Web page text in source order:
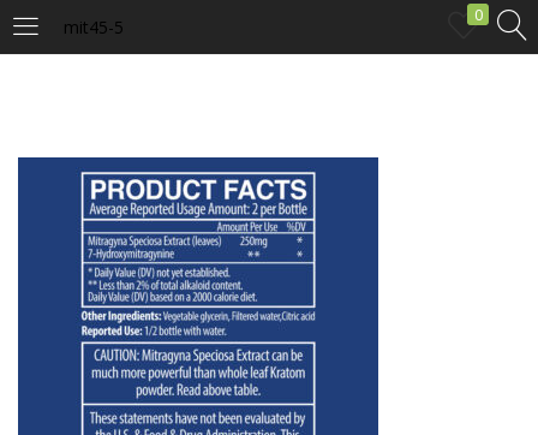
mit45-5
0
Remember me
Login